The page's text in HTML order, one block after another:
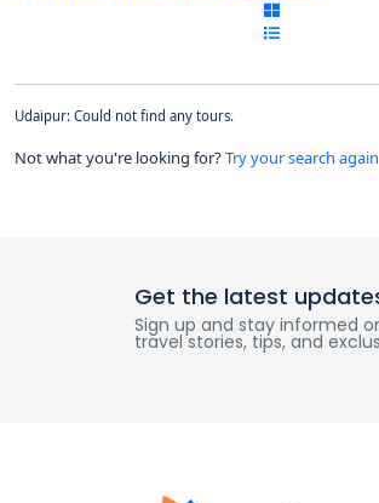
Udaipur: Could not find any tours.
Not what you're looking for?Try your search again
Get the latest
Sign up and stay informed
travel stories, tips, and